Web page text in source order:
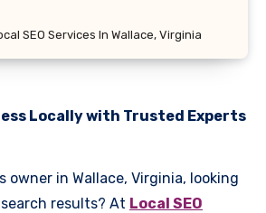
SEO Services In Wallace, Virginia
Locally with Trusted Experts
owner in Wallace, Virginia, looking
results? At Local SEO